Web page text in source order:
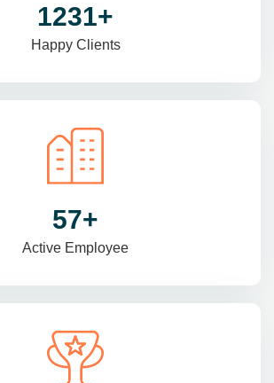
1470+
Happy Clients
69+
Active Employee